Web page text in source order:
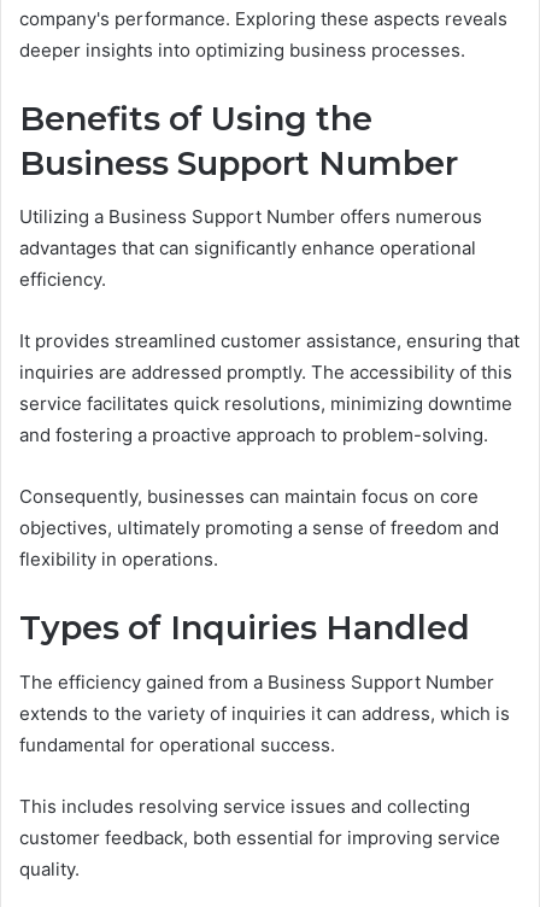
company's performance. Exploring these aspects reveals
deeper insights into optimizing business processes.
Benefits of Using the
Business Support Number
Utilizing a Business Support Number offers numerous
advantages that can significantly enhance operational
efficiency.
It provides streamlined customer assistance, ensuring that
inquiries are addressed promptly. The accessibility of this
service facilitates quick resolutions, minimizing downtime
and fostering a proactive approach to problem-solving.
Consequently, businesses can maintain focus on core
objectives, ultimately promoting a sense of freedom and
flexibility in operations.
Types of Inquiries Handled
The efficiency gained from a Business Support Number
extends to the variety of inquiries it can address, which is
fundamental for operational success.
This includes resolving service issues and collecting
customer feedback, both essential for improving service
quality.